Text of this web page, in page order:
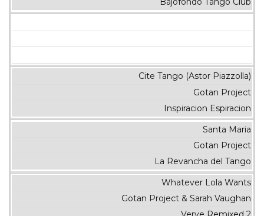
Cite Tango (Astor Piazzolla)
Gotan Project
Inspiracion Espiracion
Santa Maria
Gotan Project
La Revancha del Tango
Whatever Lola Wants
Gotan Project & Sarah Vaughan